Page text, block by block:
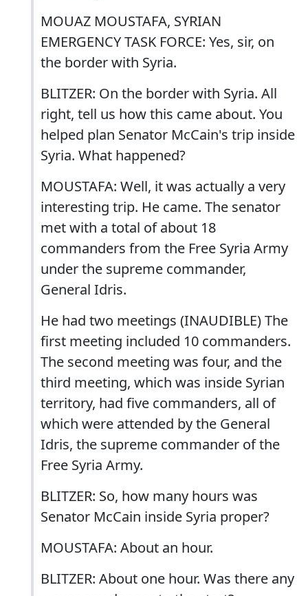
MOUAZ MOUSTAFA, SYRIAN
EMERGENCY TASK FORCE: Yes, sir, on
the border with Syria.
BLITZER: On the border with Syria. All
right, tell us how this came about. You
helped plan Senator McCain's trip inside
Syria. What happened?
MOUSTAFA: Well, it was actually a very
interesting trip. He came. The senator
met with a total of about 18
commanders from the Free Syria Army
under the supreme commander,
General Idris.
He had two meetings (INAUDIBLE) The
first meeting included 10 commanders.
The second meeting was four, and the
third meeting, which was inside Syrian
territory, had five commanders, all of
which were attended by the General
Idris, the supreme commander of the
Free Syria Army.
BLITZER: So, how many hours was
Senator McCain inside Syria proper?
MOUSTAFA: About an hour.
BLITZER: About one hour. Was there any